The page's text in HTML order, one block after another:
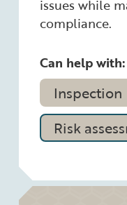
issues while
compliance.
Can help with:
Inspection
Risk